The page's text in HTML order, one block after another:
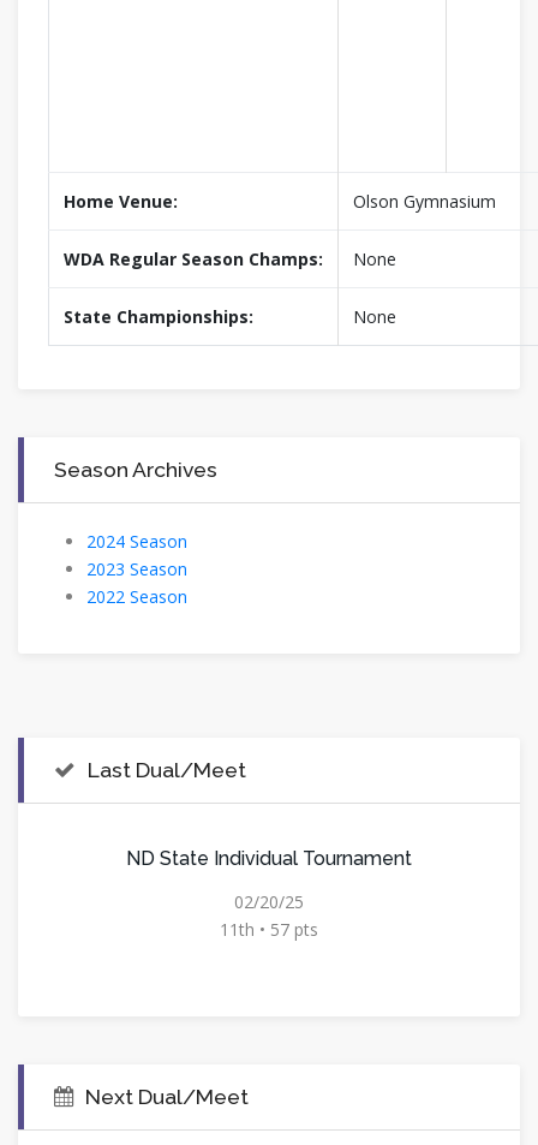
Home Venue: Olson Gymnasium
WDA Regular Season Champs: None
State Championships: None
Season Archives
2024 Season
2023 Season
2022 Season
Last Dual/Meet
ND State Individual Tournament
02/20/25
11th • 57 pts
Next Dual/Meet